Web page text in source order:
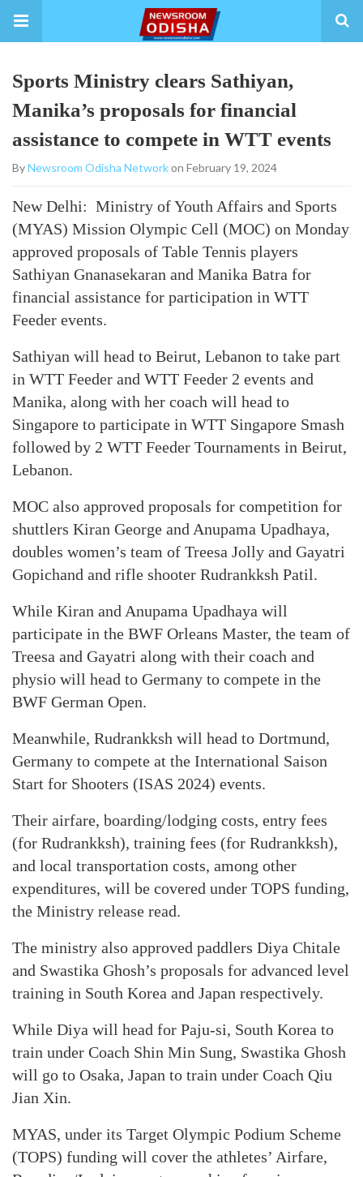
Sports Ministry clears Sathiyan,
Manika’s proposals for financial
assistance to compete in WTT events
ByNewsroom Odisha Networkon February 19, 2024
New Delhi: Ministry of Youth Affairs and Sports
(MYAS) Mission Olympic Cell (MOC) on Monday
approved proposals of Table Tennis players
Sathiyan Gnanasekaran and Manika Batra for
financial assistance for participation in WTT
Feeder events.
Sathiyan will head to Beirut, Lebanon to take part
in WTT Feeder and WTT Feeder 2 events and
Manika, along with her coach will head to
Singapore to participate in WTT Singapore Smash
followed by 2 WTT Feeder Tournaments in Beirut,
Lebanon.
MOC also approved proposals for competition for
shuttlers Kiran George and Anupama Upadhaya,
doubles women’s team of Treesa Jolly and Gayatri
Gopichand and rifle shooter Rudrankksh Patil.
While Kiran and Anupama Upadhaya will
participate in the BWF Orleans Master, the team of
Treesa and Gayatri along with their coach and
physio will head to Germany to compete in the
BWF German Open.
Meanwhile, Rudrankksh will head to Dortmund,
Germany to compete at the International Saison
Start for Shooters (ISAS 2024) events.
Their airfare, boarding/lodging costs, entry fees
(for Rudrankksh), training fees (for Rudrankksh),
and local transportation costs, among other
expenditures, will be covered under TOPS funding,
the Ministry release read.
The ministry also approved paddlers Diya Chitale
and Swastika Ghosh’s proposals for advanced level
training in South Korea and Japan respectively.
While Diya will head for Paju-si, South Korea to
train under Coach Shin Min Sung, Swastika Ghosh
will go to Osaka, Japan to train under Coach Qiu
Jian Xin.
MYAS, under its Target Olympic Podium Scheme
(TOPS) funding will cover the athletes’ Airfare,